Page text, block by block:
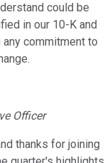
could be
in our 10-K and
any commitment to
Officer
thanks for joining